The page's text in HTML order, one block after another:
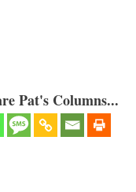
Pat's Columns...